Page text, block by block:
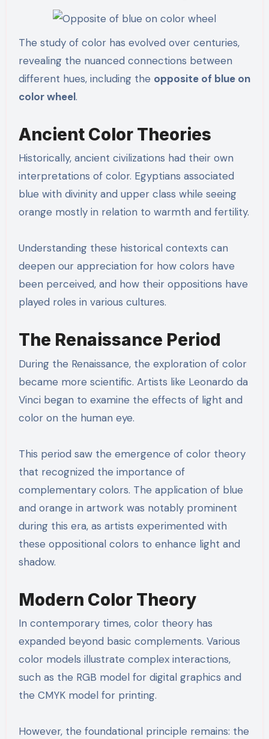
The study of color has evolved over centuries,
revealing the nuanced connections between
different hues, including the opposite of blue on
color wheel.
Ancient Color Theories
Historically, ancient civilizations had their own
interpretations of color. Egyptians associated
blue with divinity and upper class while seeing
orange mostly in relation to warmth and fertility.
Understanding these historical contexts can
deepen our appreciation for how colors have
been perceived, and how their oppositions have
played roles in various cultures.
The Renaissance Period
During the Renaissance, the exploration of color
became more scientific. Artists like Leonardo da
Vinci began to examine the effects of light and
color on the human eye.
This period saw the emergence of color theory
that recognized the importance of
complementary colors. The application of blue
and orange in artwork was notably prominent
during this era, as artists experimented with
these oppositional colors to enhance light and
shadow.
Modern Color Theory
In contemporary times, color theory has
expanded beyond basic complements. Various
color models illustrate complex interactions,
such as the RGB model for digital graphics and
the CMYK model for printing.
However, the foundational principle remains: the